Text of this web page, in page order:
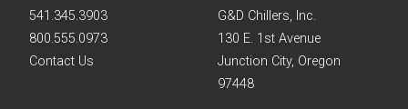
541.345.3903
800.555.0973
Contact Us
G&D Chillers, Inc.
130 E. 1st Avenue
Junction City, Oregon
97448